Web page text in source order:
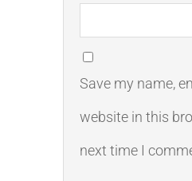
Save my name,
website in this
next time I